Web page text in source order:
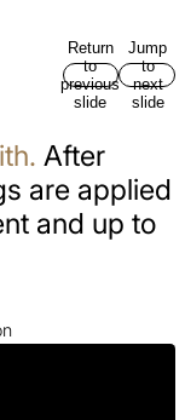
Return
to
previous
slide
Jump
to
next
slide
After
are applied
and up to